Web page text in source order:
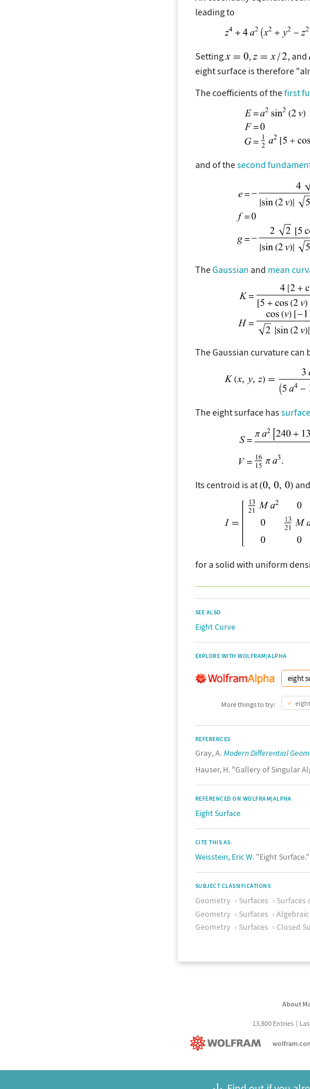
leading to
Setting
, , and
eight surface is therefore
The coefficients of thefirst
and of thesecond
TheGaussian and mean
The Gaussian curvature can
The eight surface has
Its centroid is at
for a solid with uniform
SEE ALSO
Eight Curve
EXPLORE WITH WOLFRAM|ALPHA
More things to try:
REFERENCES
Gray, A.Modern Differential
Hauser, H. "Gallery of Singular
REFERENCED ON WOLFRAM|ALPHA
Eight Surface
CITE THIS AS:
Weisstein, Eric W. "Eight
SUBJECT CLASSIFICATIONS
Geometry Surfaces
Surfaces
Geometry
Surfaces
Geometry
Surfaces Closed
About
13,800 Entries